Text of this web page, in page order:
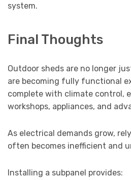
system.
Final Thoughts
Outdoor sheds are no longer
are becoming fully functional
complete with climate control,
workshops, appliances, and
As electrical demands grow,
often becomes inefficient and
Installing a subpanel provides: